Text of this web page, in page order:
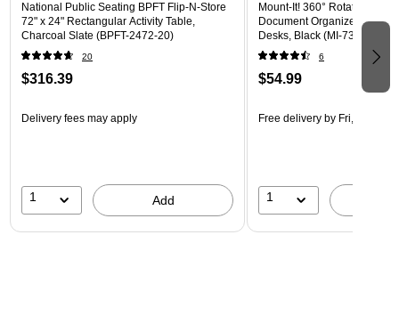
National Public Seating BPFT Flip-N-Store
72" x 24" Rectangular Activity Table,
Charcoal Slate (BPFT-2472-20)
20
$316.39
Delivery fees may apply
1 Add
Mount-It! 360° Rotating
Document Organizer with
Desks, Black (MI-7301BLK)
6
$54.99
Free delivery by Fri, Aug 14
1